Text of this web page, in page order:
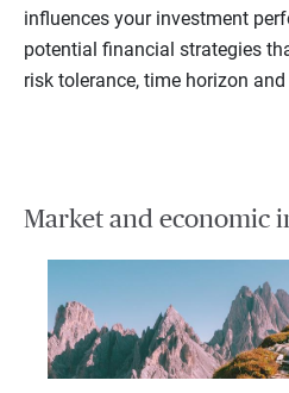
influences your investment
potential financial strategies
risk tolerance, time horizon
Market and economic